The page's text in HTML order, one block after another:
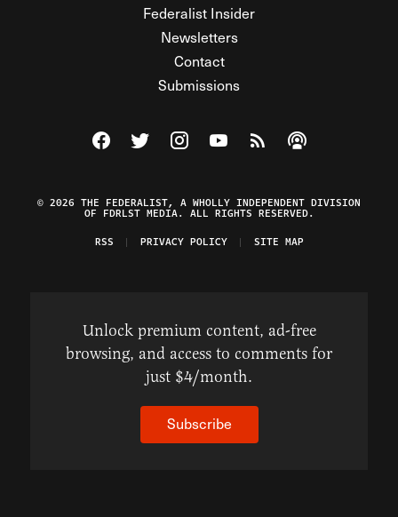
Federalist Insider
Newsletters
Contact
Submissions
Visit The Federalist on Facebook
Visit The Federalist on Twitter
Visit The Federalist on Instagram
Watch The Federalist on
View The Federalist
Listen to The
© 2026 THE FEDERALIST, A WHOLLY INDEPENDENT DIVISION
OF FDRLST MEDIA. ALL RIGHTS RESERVED.
RSS
PRIVACY POLICY SITE MAP
Unlock premium content, ad-free
browsing, and access to comments for
just $4/month.
Subscribe